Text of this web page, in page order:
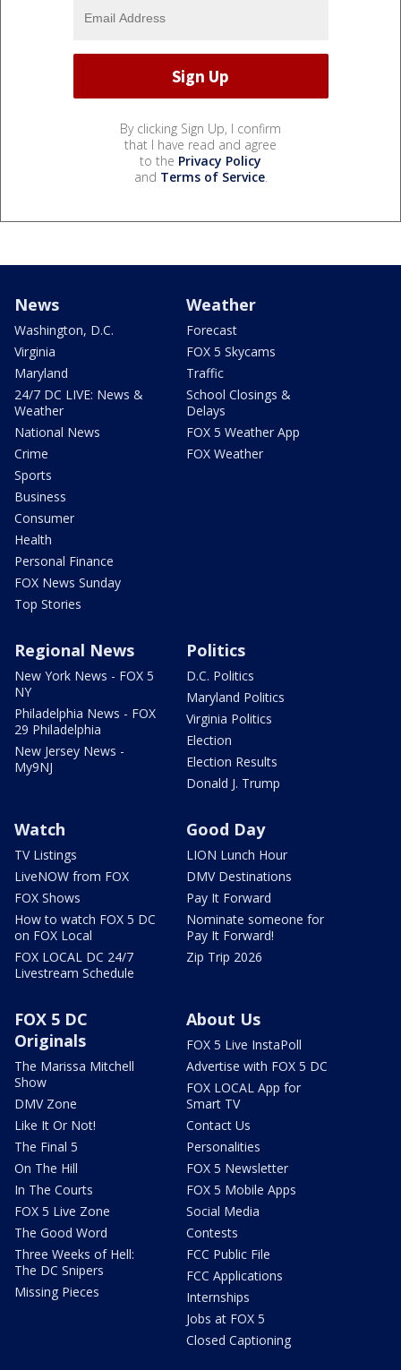
By clicking Sign Up, I confirm
that I have read and agree
to the Privacy Policy
and Terms of Service.
News
Washington, D.C.
Virginia
Maryland
24/7 DC LIVE: News &
Weather
National News
Crime
Sports
Business
Consumer
Health
Personal Finance
FOX News Sunday
Top Stories
Weather
Forecast
FOX 5 Skycams
Traffic
School Closings &
Delays
FOX 5 Weather App
FOX Weather
Regional News
New York News - FOX 5
NY
Philadelphia News - FOX
29 Philadelphia
New Jersey News -
My9NJ
Politics
D.C. Politics
Maryland Politics
Virginia Politics
Election
Election Results
Donald J. Trump
Watch
TV Listings
LiveNOW from FOX
FOX Shows
How to watch FOX 5 DC
on FOX Local
FOX LOCAL DC 24/7
Livestream Schedule
Good Day
LION Lunch Hour
DMV Destinations
Pay It Forward
Nominate someone for
Pay It Forward!
Zip Trip 2026
FOX 5 DC
Originals
The Marissa Mitchell
Show
DMV Zone
Like It Or Not!
The Final 5
On The Hill
In The Courts
FOX 5 Live Zone
The Good Word
Three Weeks of Hell:
The DC Snipers
Missing Pieces
About Us
FOX 5 Live InstaPoll
Advertise with FOX 5 DC
FOX LOCAL App for
Smart TV
Contact Us
Personalities
FOX 5 Newsletter
FOX 5 Mobile Apps
Social Media
Contests
FCC Public File
FCC Applications
Internships
Jobs at FOX 5
Closed Captioning